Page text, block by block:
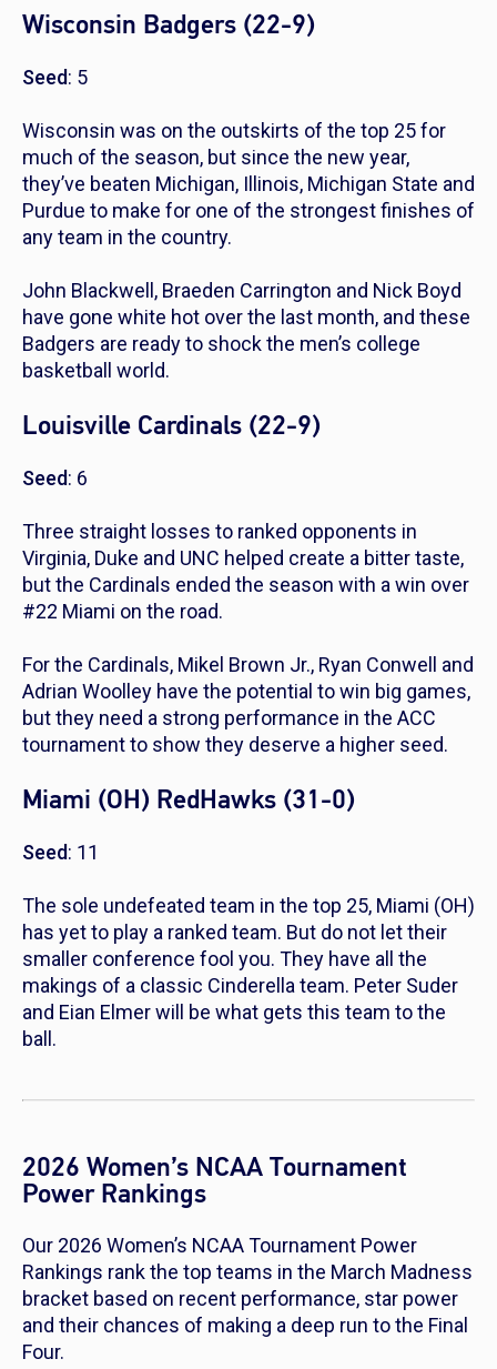
Wisconsin Badgers (22-9)
Seed: 5
Wisconsin was on the outskirts of the top 25 for
much of the season, but since the new year,
they’ve beaten Michigan, Illinois, Michigan State and
Purdue to make for one of the strongest finishes of
any team in the country.
John Blackwell, Braeden Carrington and Nick Boyd
have gone white hot over the last month, and these
Badgers are ready to shock the men’s college
basketball world.
Louisville Cardinals (22-9)
Seed: 6
Three straight losses to ranked opponents in
Virginia, Duke and UNC helped create a bitter taste,
but the Cardinals ended the season with a win over
#22 Miami on the road.
For the Cardinals, Mikel Brown Jr., Ryan Conwell and
Adrian Woolley have the potential to win big games,
but they need a strong performance in the ACC
tournament to show they deserve a higher seed.
Miami (OH) RedHawks (31-0)
Seed: 11
The sole undefeated team in the top 25, Miami (OH)
has yet to play a ranked team. But do not let their
smaller conference fool you. They have all the
makings of a classic Cinderella team. Peter Suder
and Eian Elmer will be what gets this team to the
ball.
2026 Women’s NCAA Tournament
Power Rankings
Our 2026 Women’s NCAA Tournament Power
Rankings rank the top teams in the March Madness
bracket based on recent performance, star power
and their chances of making a deep run to the Final
Four.